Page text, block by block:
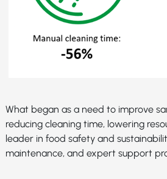
What began as a need to improve
reducing cleaning time, lowering
leader in food safety and
maintenance, and expert support